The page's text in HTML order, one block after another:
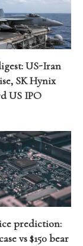
US-Iran
SK Hynix
US IPO
prediction:
vs $150 bear